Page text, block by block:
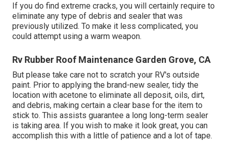
If you do find extreme cracks, you will certainly require to
eliminate any type of debris and sealer that was
previously utilized. To make it less complicated, you
could attempt using a warm weapon.
Rv Rubber Roof Maintenance Garden Grove, CA
But please take care not to scratch your RV's outside
paint. Prior to applying the brand-new sealer, tidy the
location with acetone to eliminate all deposit, oils, dirt,
and debris, making certain a clear base for the item to
stick to. This assists guarantee a long long-term sealer
is taking area. If you wish to make it look great, you can
accomplish this with a little of patience and a lot of tape.